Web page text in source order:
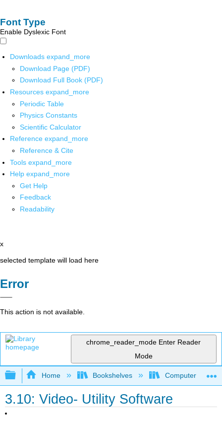
Font Type
Enable Dyslexic Font
Downloads expand_more
Download Page (PDF)
Download Full Book (PDF)
Resources expand_more
Periodic Table
Physics Constants
Scientific Calculator
Reference expand_more
Reference & Cite
Tools expand_more
Help expand_more
Get Help
Feedback
Readability
x
selected template will load here
Error
This action is not available.
chrome_reader_mode Enter Reader
Mode
Expand/collapse global hierarchy
Home Bookshelves Computer
3.10: Video- Utility Software